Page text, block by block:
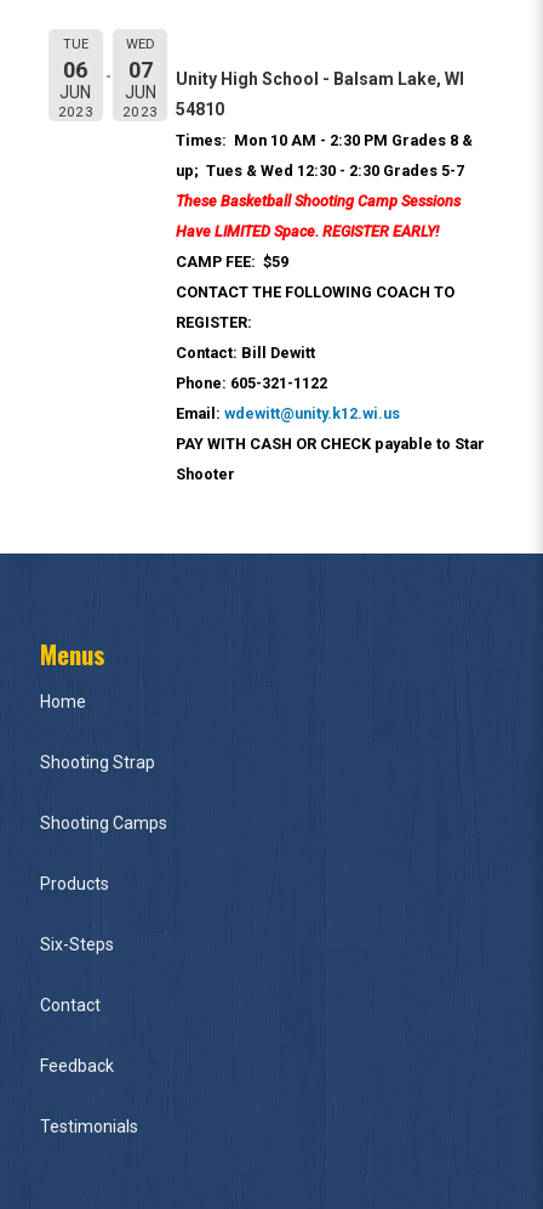
TUE
06
JUN
2023
WED
07
JUN
2023
Unity High School - Balsam Lake, WI
54810
Times: Mon 10 AM - 2:30 PM Grades 8 &
up; Tues & Wed 12:30 - 2:30 Grades 5-7
These Basketball Shooting Camp Sessions
Have LIMITED Space. REGISTER EARLY!
CAMP FEE: $59
CONTACT THE FOLLOWING COACH TO
REGISTER:
Contact: Bill Dewitt
Phone: 605-321-1122
Email: wdewitt@unity.k12.wi.us
PAY WITH CASH OR CHECK payable to Star
Shooter
Menus
Home
Shooting Strap
Shooting Camps
Products
Six-Steps
Contact
Feedback
Testimonials